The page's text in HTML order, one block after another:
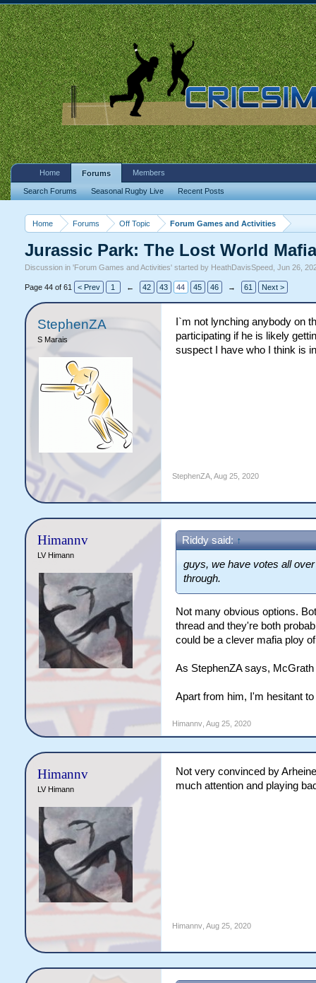
Home Forums Off Topic Forum Games and Activities
Jurassic Park: The Lost World
Discussion in 'Forum Games and Activities' started by HeathDavisSpeed, Jun 26,
Page 44 of 61 < Prev 1 ← 42 43 44 45 46 → 61 Next >
StephenZA
S Marais
I`m not lynching anybody on
participating if he is likely
suspect I have who I think is
StephenZA, Aug 25, 2020
Himannv
LV Himann
Riddy said: ↑
guys, we have votes all
through.
Not many obvious options.
thread and they're both
could be a clever mafia ploy
As StephenZA says,
Apart from him, I'm hesitant
Himannv, Aug 25, 2020
Himannv
LV Himann
Not very convinced by
much attention and playing
Himannv, Aug 25, 2020
Home Forums
Search Forums Seasonal Rugby Live Recent Posts
Members